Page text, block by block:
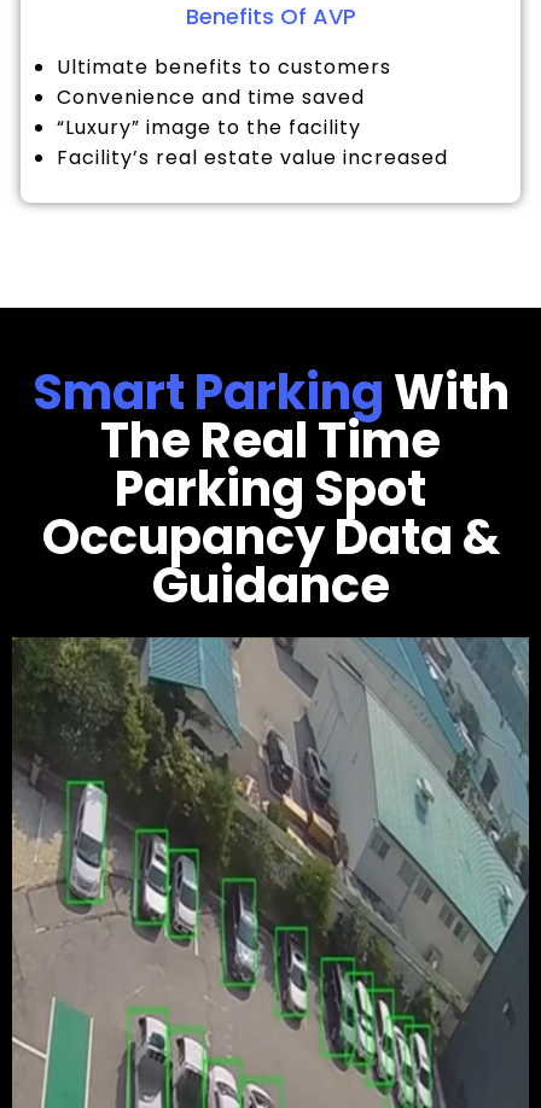
Benefits Of AVP
Ultimate benefits to customers
Convenience and time saved
“Luxury” image to the facility
Facility’s real estate value increased
Smart ParkingWith
The Real Time
Parking Spot
Occupancy Data &
Guidance